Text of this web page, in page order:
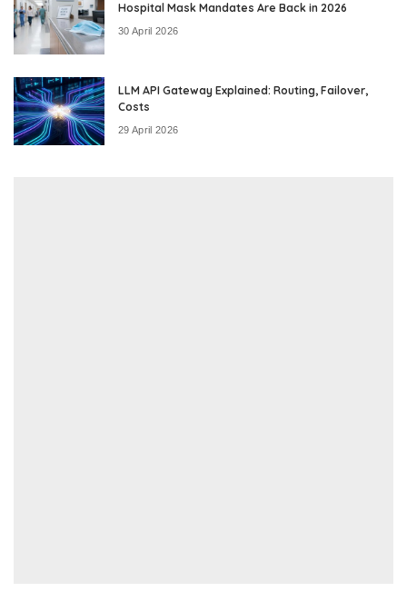
Hospital Mask Mandates Are Back in 2026
30 April 2026
LLM API Gateway Explained: Routing, Failover,
Costs
29 April 2026